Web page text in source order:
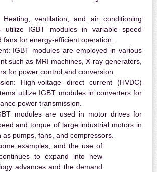
Heating, ventilation, and air conditioning
utilize IGBT modules in variable speed
fans for energy-efficient operation.
IGBT modules are employed in various
such as MRI machines, X-ray generators,
for power control and conversion.
High-voltage direct current (HVDC)
utilize IGBT modules in converters for
power transmission.
modules are used in motor drives for
and torque of large industrial motors in
as pumps, fans, and compressors.
examples, and the use of
to expand into new
advances and the demand